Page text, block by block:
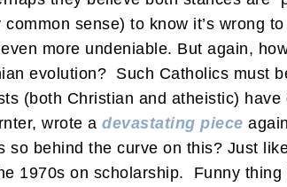
sense) to know it’s wrong
more undeniable. But again,
evolution? Such Catholics must
(both Christian and atheistic)
wrote a devastating piece
so behind the curve on this? Just
1970s on scholarship. Funny